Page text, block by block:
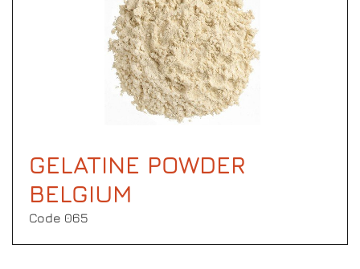
GELATINE POWDER
BELGIUM
Code 065